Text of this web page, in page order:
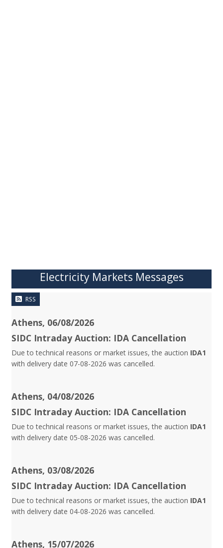
Electricity Markets Messages
RSS
Athens, 06/08/2026
SIDC Intraday Auction: IDA Cancellation
Due to technical reasons or market issues, the auction IDA1
with delivery date 07-08-2026 was cancelled.
Athens, 04/08/2026
SIDC Intraday Auction: IDA Cancellation
Due to technical reasons or market issues, the auction IDA1
with delivery date 05-08-2026 was cancelled.
Athens, 03/08/2026
SIDC Intraday Auction: IDA Cancellation
Due to technical reasons or market issues, the auction IDA1
with delivery date 04-08-2026 was cancelled.
Athens, 15/07/2026